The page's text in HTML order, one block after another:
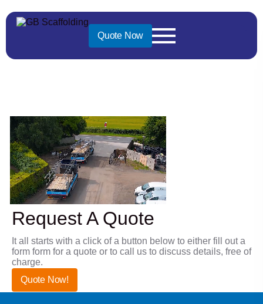
Quote Now
Great service
provided
Request A Quote
It all starts with a click of a button below to either fill out a
form form for a quote or to call us to discuss details, free of
charge.
Quote Now!